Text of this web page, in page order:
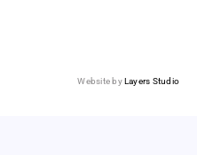
Website byLayers Studio